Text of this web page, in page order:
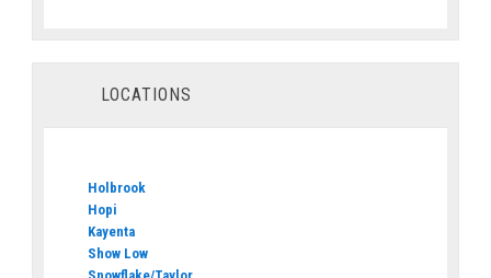
LOCATIONS
Holbrook
Hopi
Kayenta
Show Low